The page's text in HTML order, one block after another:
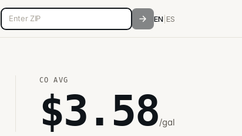
5-digit ZIP code EN ES
CO AVG
$3.58/gal